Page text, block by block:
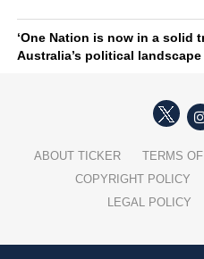
‘One Nation is now in a solid
Australia’s political landscape
ABOUT TICKER
TERMS
COPYRIGHT POLICY
LEGAL POLICY